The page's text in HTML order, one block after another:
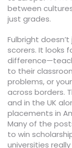
between
just grades.
Fulbright
scorers. It looks
to their
problems, or
across borders.
and in the UK
placements in
Many of the
to win
universities